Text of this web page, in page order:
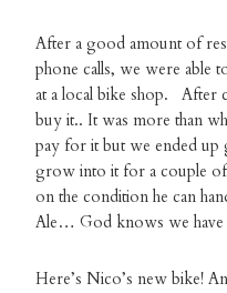
After a good amount of
phone calls, we were able
at a local bike shop. After
buy it.. It was more than
pay for it but we ended up
grow into it for a couple
on the condition he can
Ale… God knows we have
Here’s Nico’s new bike!